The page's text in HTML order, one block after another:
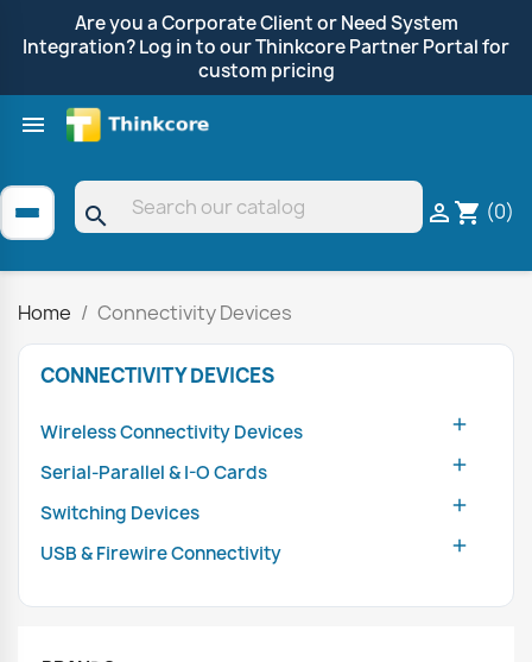
Are you a Corporate Client or Need System
Integration? Log in to our Thinkcore Partner Portal for
custom pricing

search  shopping_cart (0)
Home Connectivity Devices
CONNECTIVITY DEVICES
Wireless Connectivity Devices 
Serial-Parallel & I-O Cards 
Switching Devices 
USB & Firewire Connectivity 